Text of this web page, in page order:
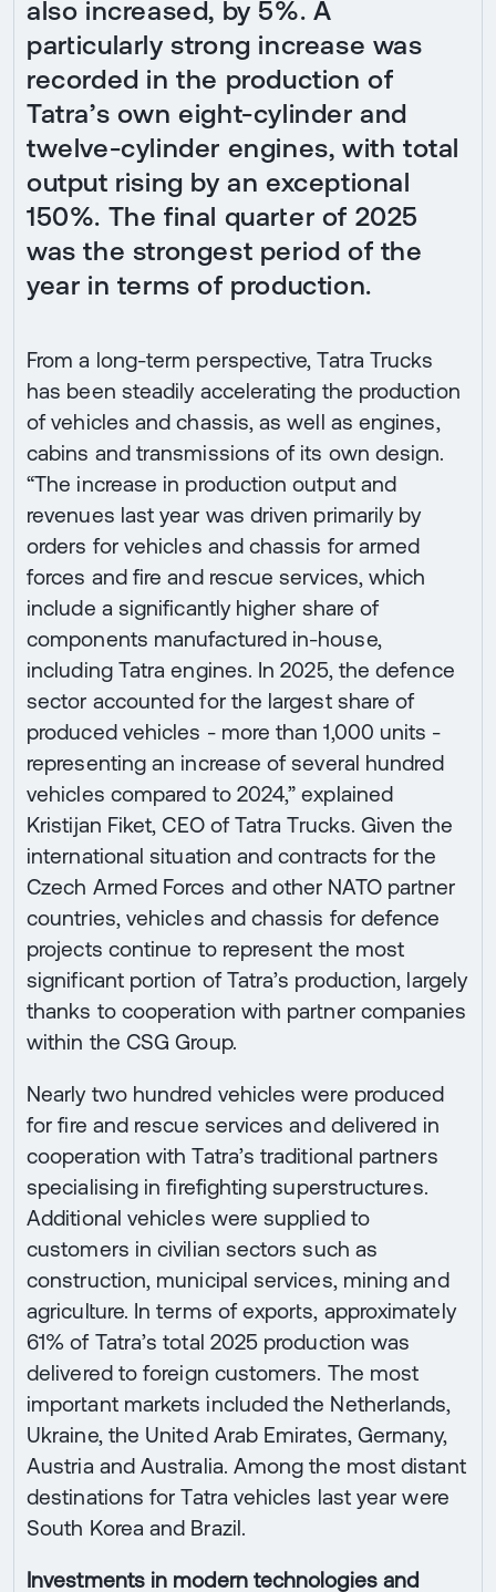
also increased, by 5%. A
particularly strong increase was
recorded in the production of
Tatra’s own eight-cylinder and
twelve-cylinder engines, with total
output rising by an exceptional
150%. The final quarter of 2025
was the strongest period of the
year in terms of production.
From a long-term perspective, Tatra Trucks
has been steadily accelerating the production
of vehicles and chassis, as well as engines,
cabins and transmissions of its own design.
“The increase in production output and
revenues last year was driven primarily by
orders for vehicles and chassis for armed
forces and fire and rescue services, which
include a significantly higher share of
components manufactured in-house,
including Tatra engines. In 2025, the defence
sector accounted for the largest share of
produced vehicles - more than 1,000 units -
representing an increase of several hundred
vehicles compared to 2024,” explained
Kristijan Fiket, CEO of Tatra Trucks. Given the
international situation and contracts for the
Czech Armed Forces and other NATO partner
countries, vehicles and chassis for defence
projects continue to represent the most
significant portion of Tatra’s production, largely
thanks to cooperation with partner companies
within the CSG Group.
Nearly two hundred vehicles were produced
for fire and rescue services and delivered in
cooperation with Tatra’s traditional partners
specialising in firefighting superstructures.
Additional vehicles were supplied to
customers in civilian sectors such as
construction, municipal services, mining and
agriculture. In terms of exports, approximately
61% of Tatra’s total 2025 production was
delivered to foreign customers. The most
important markets included the Netherlands,
Ukraine, the United Arab Emirates, Germany,
Austria and Australia. Among the most distant
destinations for Tatra vehicles last year were
South Korea and Brazil.
Investments in modern technologies and